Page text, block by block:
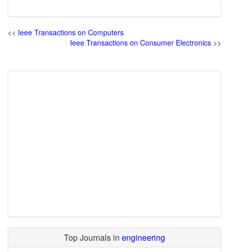
<< Ieee Transactions on Computers
Ieee Transactions on Consumer Electronics >>
Top Journals in engineering